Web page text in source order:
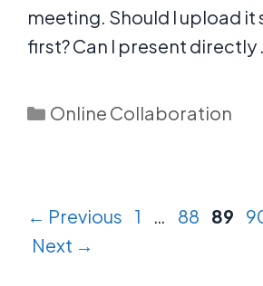
meeting. Should I upload it
first? Can I present directly
Categories
Online Collaboration
← Previous Page
1 … Page
88 Page
89
Next →